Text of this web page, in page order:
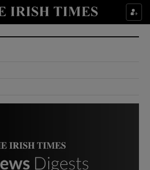
Show Culture sub sections
Show Environment sub sections